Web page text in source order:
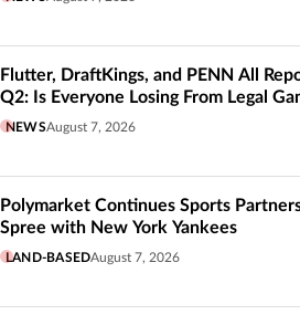
Flutter, DraftKings, and PENN All
Q2: Is Everyone Losing From Legal
NEWSAugust 7, 2026
Polymarket Continues Sports
Spree with New York Yankees
LAND-BASEDAugust 7, 2026